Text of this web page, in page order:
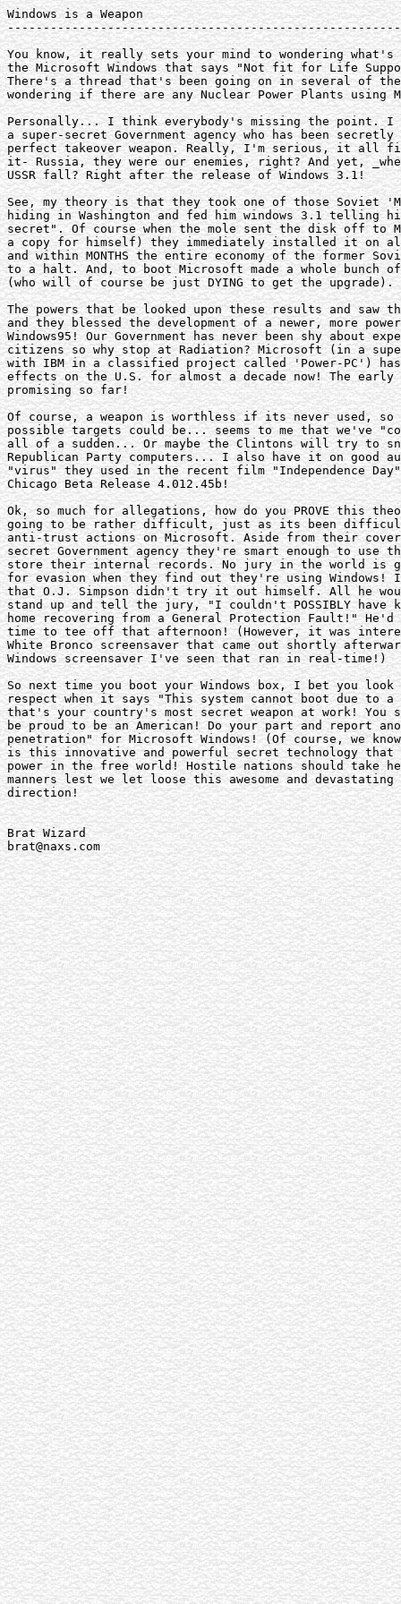
Windows is a Weapon
You know, it really sets your mind to wondering
the Microsoft Windows that says "Not fit for Life
There's a thread that's been going on in several of the
wondering if there are any Nuclear Power Plants using
Personally... I think everybody's missing the point.
a super-secret Government agency who has been
perfect takeover weapon. Really, I'm serious, it all
it- Russia, they were our enemies, right? And yet,
USSR fall? Right after the release of Windows 3.1!
See, my theory is that they took one of those Soviet
hiding in Washington and fed him windows 3.1 telling
secret". Of course when the mole sent the disk off to
a copy for himself) they immediately installed it on
and within MONTHS the entire economy of the former
to a halt. And, to boot Microsoft made a whole bunch of
(who will of course be just DYING to get the upgrade).
The powers that be looked upon these results and saw
and they blessed the development of a newer, more
Windows95! Our Government has never been shy about
citizens so why stop at Radiation? Microsoft (in a
with IBM in a classified project called 'Power-PC')
effects on the U.S. for almost a decade now! The early
promising so far!
Of course, a weapon is worthless if its never used, so I
possible targets could be... seems to me that we've
all of a sudden... Or maybe the Clintons will try to
Republican Party computers... I also have it on good
"virus" they used in the recent film "Independence
Chicago Beta Release 4.012.45b!
Ok, so much for allegations, how do you PROVE this
going to be rather difficult, just as its been
anti-trust actions on Microsoft. Aside from their
secret Government agency they're smart enough to use
store their internal records. No jury in the world is
for evasion when they find out they're using
that O.J. Simpson didn't try it out himself. All he
stand up and tell the jury, "I couldn't POSSIBLY
home recovering from a General Protection Fault!" He'd
time to tee off that afternoon! (However, it was
White Bronco screensaver that came out shortly
Windows screensaver I've seen that ran in real-time!)
So next time you boot your Windows box, I bet you
respect when it says "This system cannot boot due to
that's your country's most secret weapon at work! You
be proud to be an American! Do your part and report
penetration" for Microsoft Windows! (Of course, we
is this innovative and powerful secret technology
power in the free world! Hostile nations should take
manners lest we let loose this awesome and
direction!
Brat Wizard
brat@naxs.com